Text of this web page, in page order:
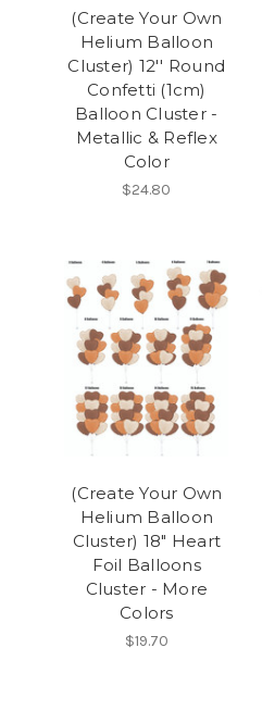
(Create Your Own
Helium Balloon
Cluster) 12'' Round
Confetti (1cm)
Balloon Cluster -
Metallic & Reflex
Color
$24.80
(Create Your Own
Helium Balloon
Cluster) 18" Heart
Foil Balloons
Cluster - More
Colors
$19.70